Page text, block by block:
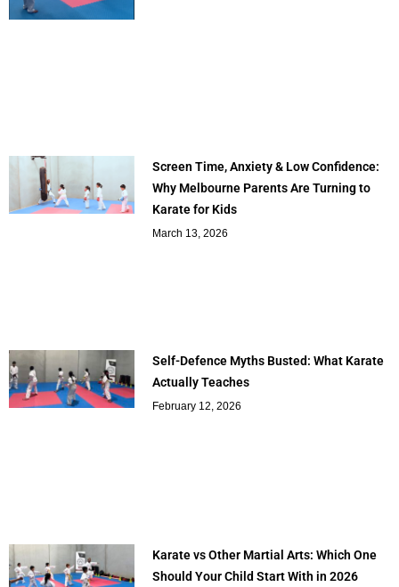
Screen Time, Anxiety & Low Confidence:
Why Melbourne Parents Are Turning to
Karate for Kids
March 13, 2026
Self-Defence Myths Busted: What Karate
Actually Teaches
February 12, 2026
Karate vs Other Martial Arts: Which One
Should Your Child Start With in 2026